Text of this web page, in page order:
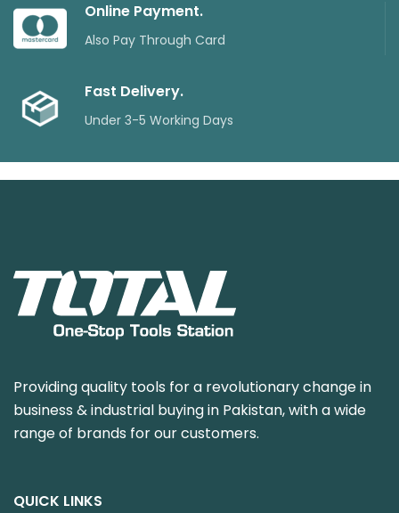
Online Payment.
Also Pay Through Card
Fast Delivery.
Under 3-5 Working Days
Providing quality tools for a revolutionary change in
business & industrial buying in Pakistan, with a wide
range of brands for our customers.
QUICK LINKS